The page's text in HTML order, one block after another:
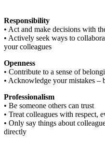
Responsibility
• Act and make decisions with
• Actively seek ways to
your colleagues
Openness
• Contribute to a sense of
• Acknowledge your mistakes –
Professionalism
• Be someone others can trust
• Treat colleagues with respect,
• Only say things about
directly